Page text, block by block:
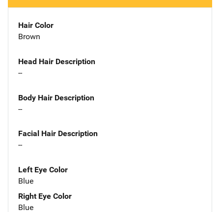
Hair Color
Brown
Head Hair Description
--
Body Hair Description
--
Facial Hair Description
--
Left Eye Color
Blue
Right Eye Color
Blue